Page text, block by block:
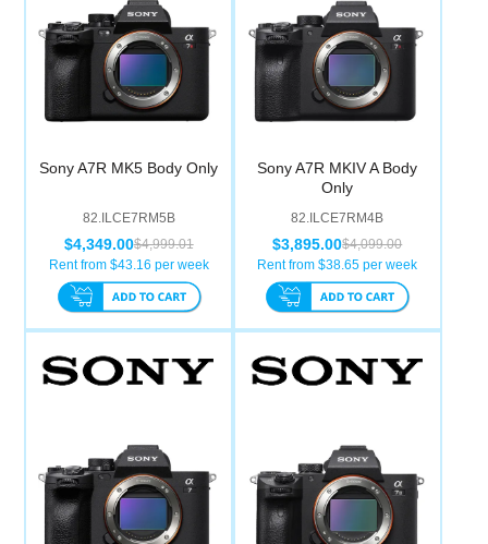
Sony A7R MK5 Body Only
82.ILCE7RM5B
$4,999.01
$4,349.00
Rent from $43.16 per week
Sony A7R MKIV A Body
Only
82.ILCE7RM4B
$4,099.00
$3,895.00
Rent from $38.65 per week